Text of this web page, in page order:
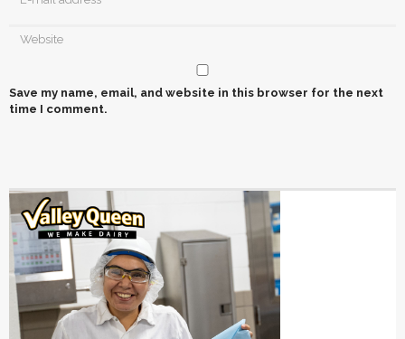
Save my name, email, and website in this browser for the next
time I comment.